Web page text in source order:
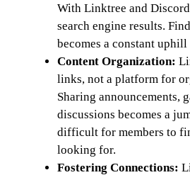
With Linktree and
search engine results.
becomes a constant uphill
Content Organization:
links, not a platform for
Sharing announcements,
discussions becomes a
difficult for members to
looking for.
Fostering Connections: